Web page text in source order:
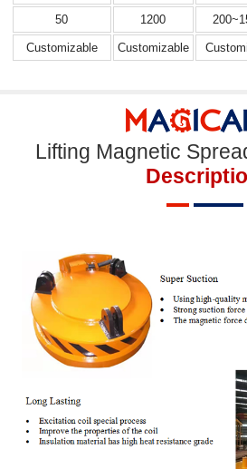
50 1200
Customizable Customizable
Lifting Magnetic